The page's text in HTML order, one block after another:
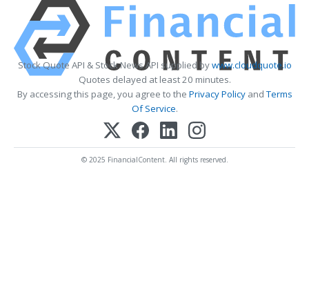
Stock Quote API & Stock News API supplied bywww.cloudquote.io
Quotes delayed at least 20 minutes.
By accessing this page, you agree to the Privacy PolicyandTerms
Of Service.
© 2025 FinancialContent. All rights reserved.